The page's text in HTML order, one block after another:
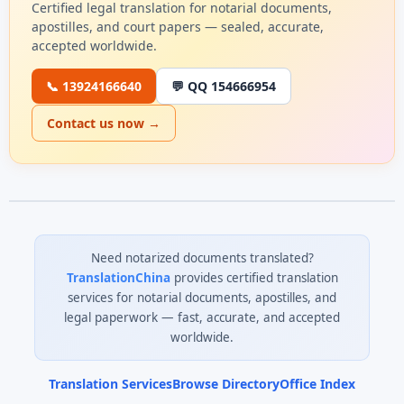
Certified legal translation for notarial documents,
apostilles, and court papers — sealed, accurate,
accepted worldwide.
📞 13924166640 💬 QQ 154666954
Contact us now →
Need notarized documents translated?
TranslationChinaprovides certified translation
services for notarial documents, apostilles, and
legal paperwork — fast, accurate, and accepted
worldwide.
Translation ServicesBrowse DirectoryOffice Index